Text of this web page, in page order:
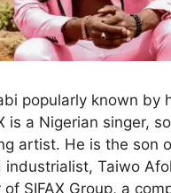
popularly known by
is a Nigerian singer,
artist. He is the son
industrialist, Taiwo
SIFAX Group, a